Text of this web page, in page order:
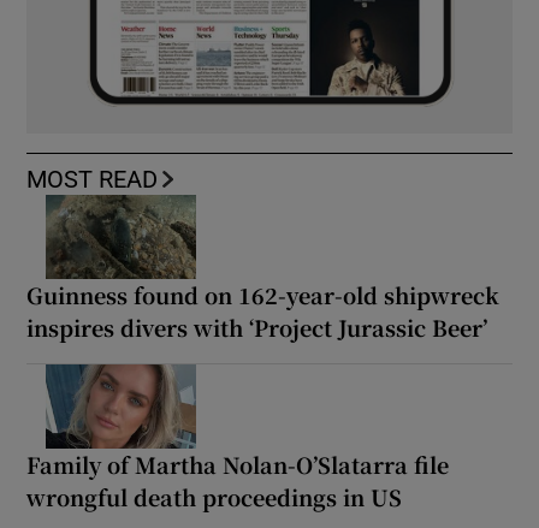
MOST READ
Guinness found on 162-year-old shipwreck
inspires divers with ‘Project Jurassic Beer’
Family of Martha Nolan-O’Slatarra file
wrongful death proceedings in US